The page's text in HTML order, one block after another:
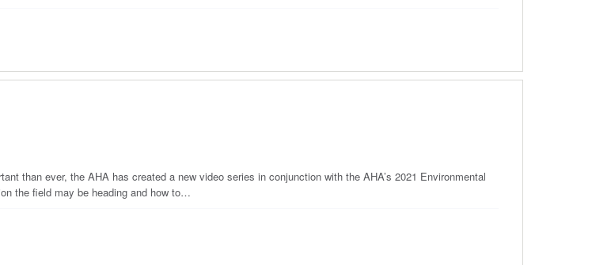
than ever, the AHA has created a new video series in conjunction with the AHA’s 2021 Environmental
the field may be heading and how to…